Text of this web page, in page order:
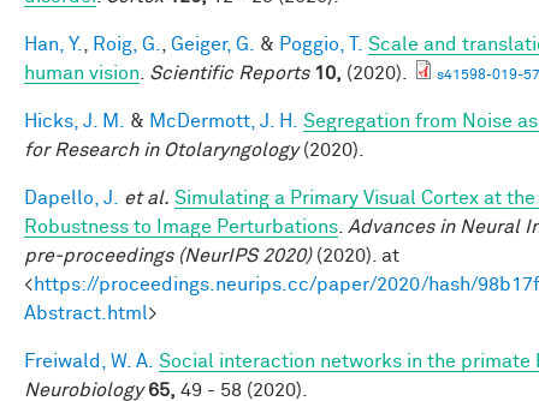
Han, Y. Roig, G. Geiger, G. & Poggio, T.
Scale and
human vision
Scientific Reports 10, (2020). s41598-019-
Hicks, J. M. & McDermott, J. H.
Segregation from Noise
for Research in Otolaryngology(2020).
Dapello, J. et al. Simulating a Primary Visual Cortex at
Robustness to Image Perturbations Advances in Neural
pre-proceedings (NeurIPS 2020)(2020). at
<https://proceedings.neurips.cc/paper/2020/hash/
Abstract.html>
Freiwald, W. A. Social interaction networks in the primate
Neurobiology 65, 49 - 58 (2020).